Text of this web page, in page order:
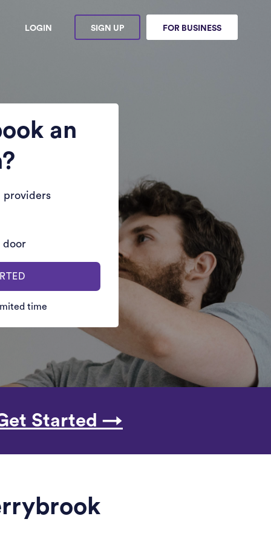
LOGIN SIGN UP FOR BUSINESS
an
providers
door
time
Started →